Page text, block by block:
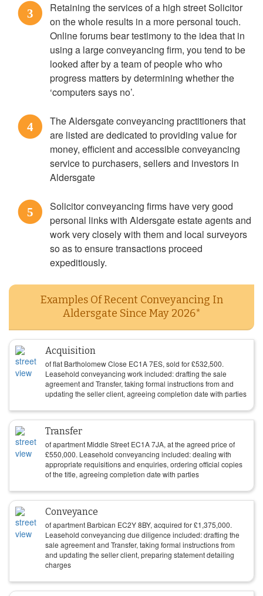
3
Retaining the services of a high street Solicitor
on the whole results in a more personal touch.
Online forums bear testimony to the idea that in
using a large conveyancing firm, you tend to be
looked after by a team of people who who
progress matters by determining whether the
‘computers says no’.
4
The Aldersgate conveyancing practitioners that
are listed are dedicated to providing value for
money, efficient and accessible conveyancing
service to purchasers, sellers and investors in
Aldersgate
5
Solicitor conveyancing firms have very good
personal links with Aldersgate estate agents and
work very closely with them and local surveyors
so as to ensure transactions proceed
expeditiously.
Examples Of Recent Conveyancing In
Aldersgate Since May 2026*
Acquisition
of flat Bartholomew Close EC1A 7ES, sold for£532,500.
Leasehold conveyancing work included: drafting the sale
agreement and Transfer, taking formal instructions from and
updating the seller client, agreeing completion date with parties
Transfer
of apartment Middle Street EC1A 7JA, at the agreed price of
£550,000. Leasehold conveyancing included: dealing with
appropriate requisitions and enquiries, ordering official copies
of the title, agreeing completion date with parties
Conveyance
of apartment Barbican EC2Y 8BY, acquired for£1,375,000.
Leasehold conveyancing due diligence included: drafting the
sale agreement and Transfer, taking formal instructions from
and updating the seller client, preparing statement detailing
charges